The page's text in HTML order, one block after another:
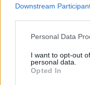
Downstream
Personal Data
I want to opt-out
personal data.
Opted In
Télécharger